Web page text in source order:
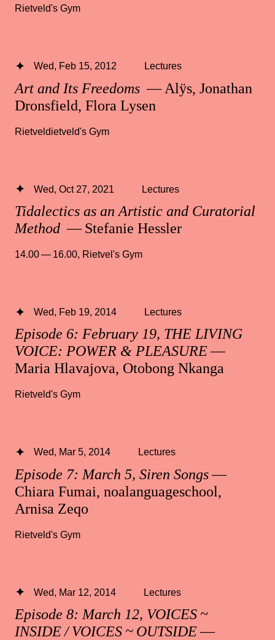
Rietveld's Gym
Art and Its Freedoms — Alÿs, Jonathan
Dronsfield, Flora Lysen
Wed, Feb 15, 2012 Lectures
Rietveldietveld's Gym
Tidalectics as an Artistic and Curatorial
Method — Stefanie Hessler
Wed, Oct 27, 2021 Lectures
14.00 — 16.00, Rietvel's Gym
Episode 6: February 19, THE LIVING
VOICE: POWER & PLEASURE—
Maria Hlavajova, Otobong Nkanga
Wed, Feb 19, 2014 Lectures
Rietveld's Gym
Episode 7: March 5, Siren Songs—
Chiara Fumai, noalanguageschool,
Arnisa Zeqo
Wed, Mar 5, 2014 Lectures
Rietveld's Gym
Episode 8: March 12, VOICES ~
INSIDE / VOICES ~ OUTSIDE—
Wed, Mar 12, 2014 Lectures